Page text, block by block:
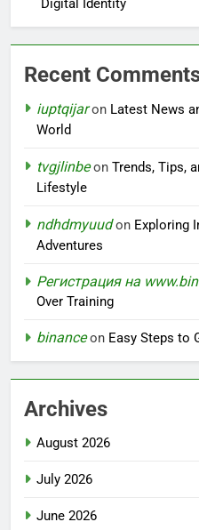
Digital Identity
Recent
iuptqijaron Latest News
World
tvgjlinbeon Trends, Tips,
Lifestyle
ndhdmyuudon Exploring
Adventures
Регистрация на
Over Training
binanceon Easy Steps to
Archives
August 2026
July 2026
June 2026